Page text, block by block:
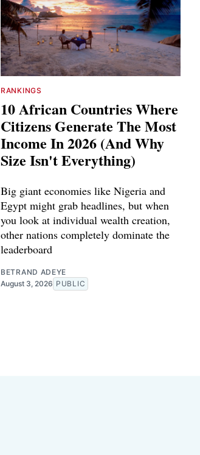
RANKINGS
10 African Countries Where
Citizens Generate The Most
Income In 2026 (And Why
Size Isn't Everything)
Big giant economies like Nigeria and
Egypt might grab headlines, but when
you look at individual wealth creation,
other nations completely dominate the
leaderboard
BETRAND ADEYE
August 3, 2026 PUBLIC